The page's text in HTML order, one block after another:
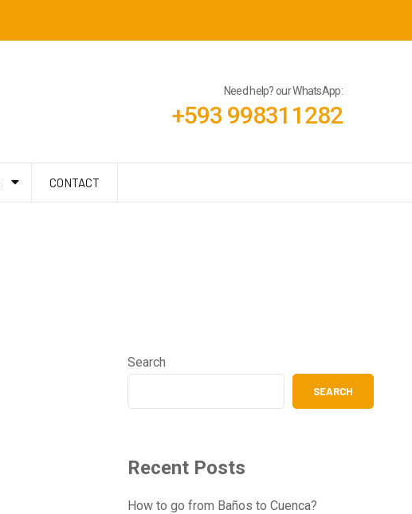
Need help? our WhatsApp:
+593 998311282
CONTACT
Search
SEARCH
Recent Posts
How to go from Baños to Cuenca?